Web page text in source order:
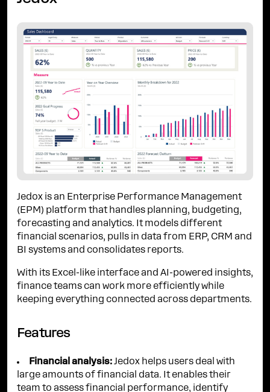
Jedox is an Enterprise Performance Management
(EPM) platform that handles planning, budgeting,
forecasting and analytics. It models different
financial scenarios, pulls in data from ERP, CRM and
BI systems and consolidates reports.
With its Excel-like interface and AI-powered insights,
finance teams can work more efficiently while
keeping everything connected across departments.
Features
Financial analysis: Jedox helps users deal with
large amounts of financial data. It enables their
team to assess financial performance, identify